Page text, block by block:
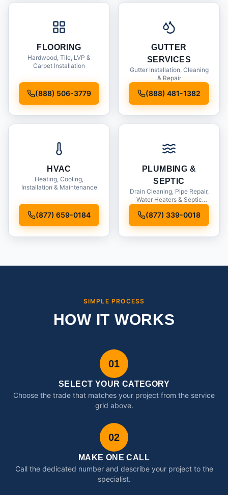
FLOORING
Hardwood, Tile, LVP &
Carpet Installation
(888) 506-3779
GUTTER
SERVICES
Gutter Installation, Cleaning
& Repair
(888) 481-1382
HVAC
Heating, Cooling,
Installation & Maintenance
(877) 659-0184
PLUMBING &
SEPTIC
Drain Cleaning, Pipe Repair,
Water Heaters & Septic
(877) 339-0018
SIMPLE PROCESS
HOW IT WORKS
01
SELECT YOUR CATEGORY
Choose the trade that matches your project from the service
grid above.
02
MAKE ONE CALL
Call the dedicated number and describe your project to the
specialist.